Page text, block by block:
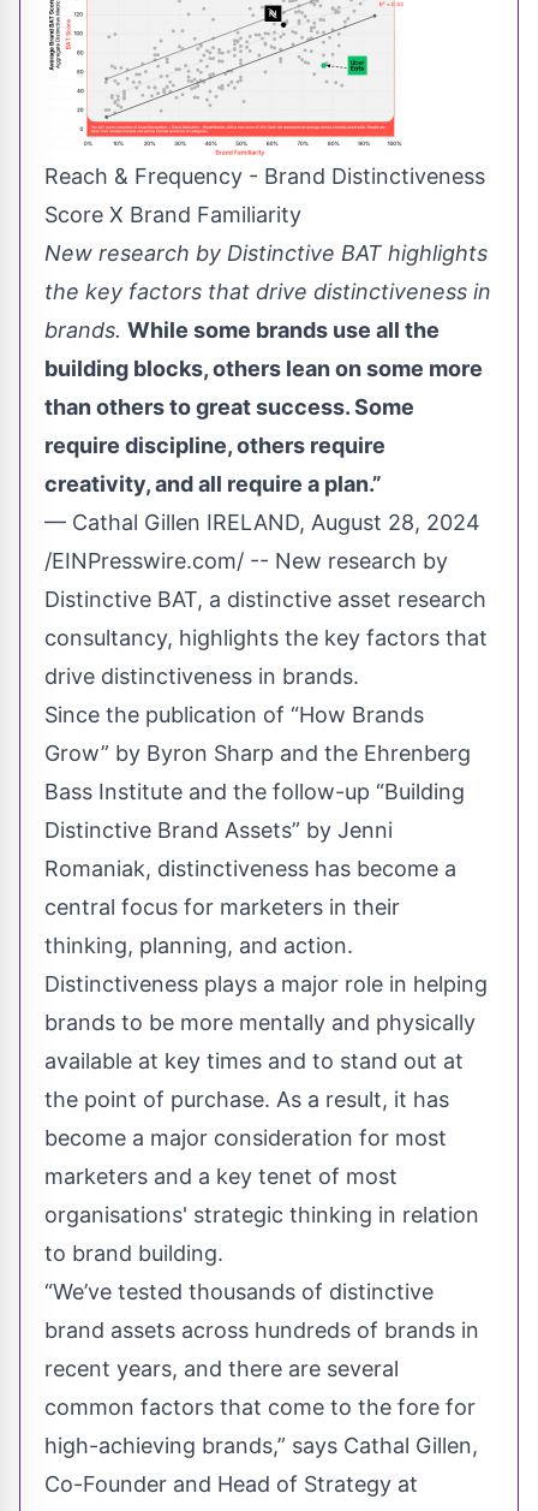
Reach & Frequency - Brand Distinctiveness
Score X Brand Familiarity
New research by Distinctive BAT highlights
the key factors that drive distinctiveness in
brands. While some brands use all the
building blocks, others lean on some more
than others to great success. Some
require discipline, others require
creativity, and all require a plan.”
— Cathal Gillen IRELAND, August 28, 2024
/EINPresswire.com/ -- New research by
Distinctive BAT, a distinctive asset research
consultancy, highlights the key factors that
drive distinctiveness in brands.
Since the publication of “How Brands
Grow” by Byron Sharp and the Ehrenberg
Bass Institute and the follow-up “Building
Distinctive Brand Assets” by Jenni
Romaniak, distinctiveness has become a
central focus for marketers in their
thinking, planning, and action.
Distinctiveness plays a major role in helping
brands to be more mentally and physically
available at key times and to stand out at
the point of purchase. As a result, it has
become a major consideration for most
marketers and a key tenet of most
organisations' strategic thinking in relation
to brand building.
“We’ve tested thousands of distinctive
brand assets across hundreds of brands in
recent years, and there are several
common factors that come to the fore for
high-achieving brands,” says Cathal Gillen,
Co-Founder and Head of Strategy at